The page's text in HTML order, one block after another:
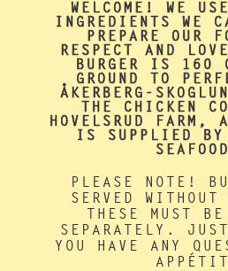
WELCOME! WE
INGREDIENTS WE
PREPARE OUR
RESPECT AND
BURGER IS 160
GROUND TO
ÅKERBERG-
THE CHICKEN
HOVELSRUD FARM ,
IS SUPPLIED BY
SEAFOOD
PLEASE NOTE!
SERVED
THESE MUST BE
SEPARATELY.
YOU HAVE ANY